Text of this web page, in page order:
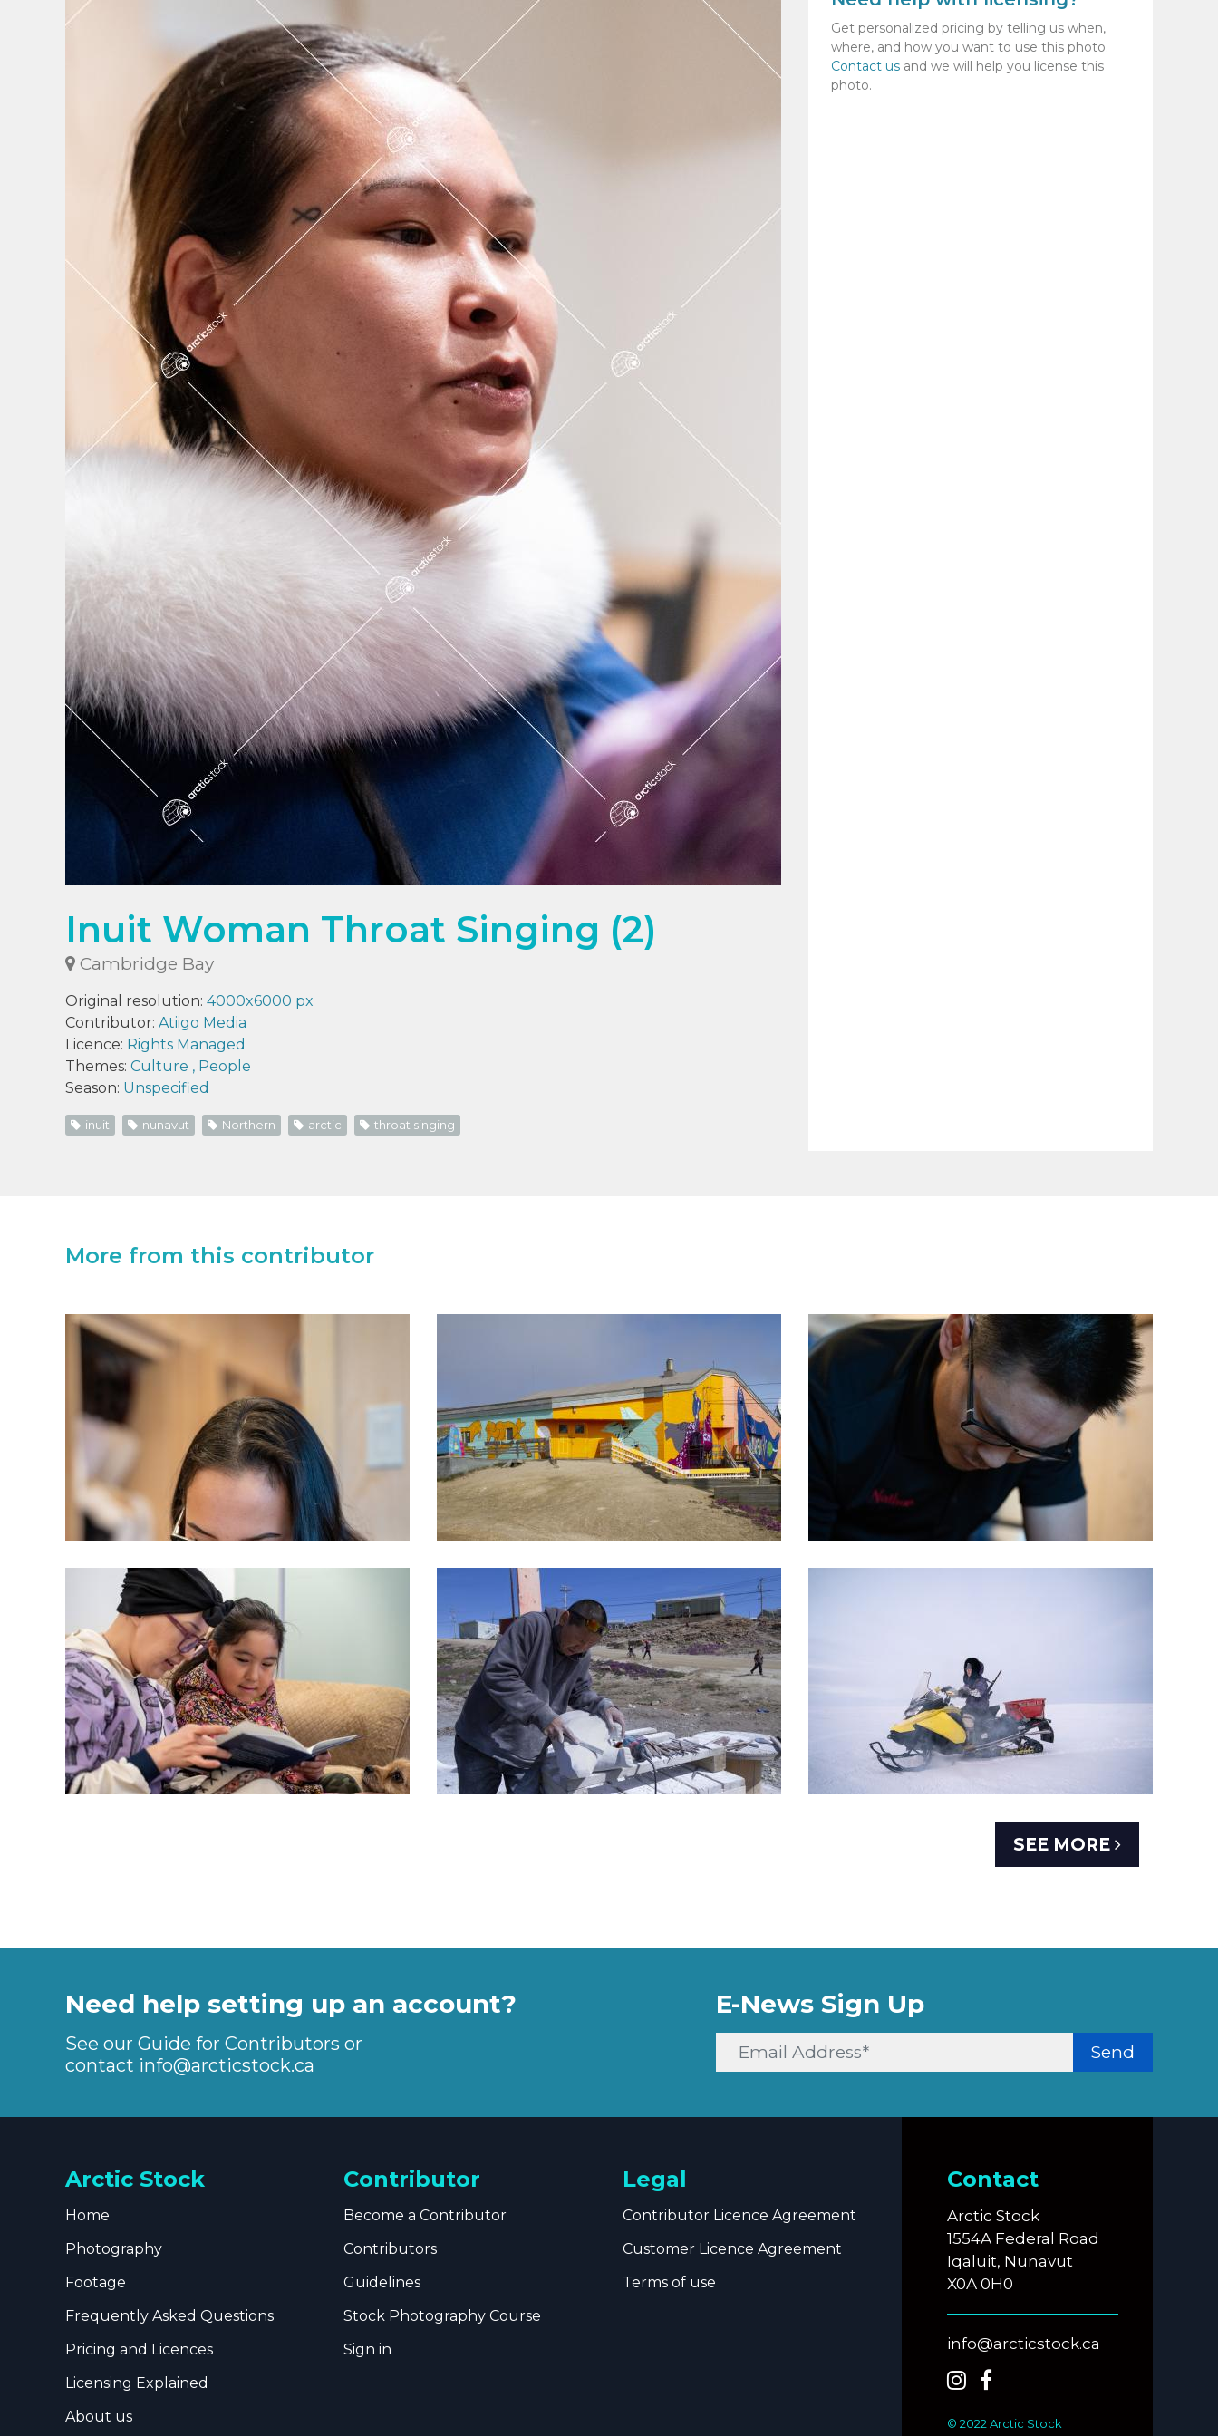
Inuit Woman Throat Singing (2)
Cambridge Bay
Original resolution: 4000x6000 px
Contributor: Atiigo Media
Licence: Rights Managed
Themes: Culture , People
Season: Unspecified
inuit nunavut Northern arctic throat singing
Get personalized pricing by telling us when,
where, and how you want to use this photo.
Contact us and we will help you license this
photo.
More from this contributor
SEE MORE
Need help setting up an account?
See our Guide for Contributors or
contact info@arcticstock.ca
E-News Sign Up
Send
Arctic Stock
Home
Photography
Footage
Frequently Asked Questions
Pricing and Licences
Licensing Explained
About us
Contributor
Become a Contributor
Contributors
Guidelines
Stock Photography Course
Sign in
Legal
Contributor Licence Agreement
Customer Licence Agreement
Terms of use
Contact
Arctic Stock
1554A Federal Road
Iqaluit, Nunavut
X0A 0H0
info@arcticstock.ca
© 2022 Arctic Stock